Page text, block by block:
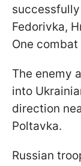
Fedorivka,
One
The enemy
into
direction
Poltavka.
Russian